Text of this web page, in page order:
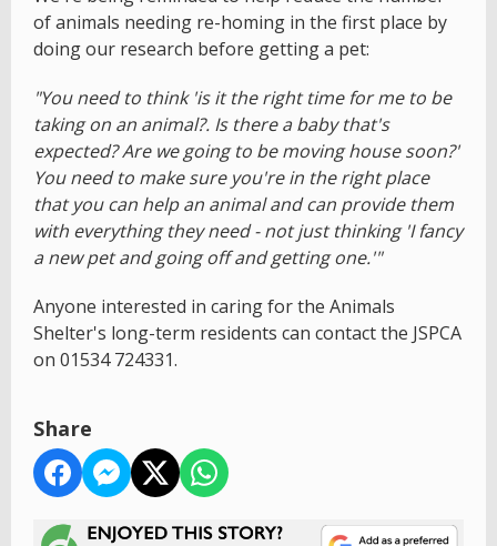
of animals needing re-homing in the first place by
doing our research before getting a pet:
"You need to think 'is it the right time for me to be
taking on an animal?. Is there a baby that's
expected? Are we going to be moving house soon?'
You need to make sure you're in the right place
that you can help an animal and can provide them
with everything they need - not just thinking 'I fancy
a new pet and going off and getting one.'"
Anyone interested in caring for the Animals
Shelter's long-term residents can contact the JSPCA
on 01534 724331.
Share